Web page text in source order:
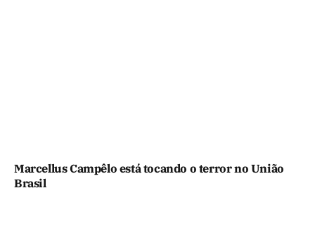
Marcellus Campêlo está tocando o terror no União
Brasil